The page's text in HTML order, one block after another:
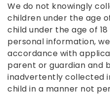
We do not knowingly
children under the age
child under the age of
personal information,
accordance with
parent or guardian and
inadvertently collected
child in a manner not